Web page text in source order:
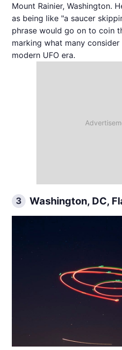
Mount Rainier, Washington.
as being like "a saucer
phrase would go on to coin
marking what many
modern UFO era.
3 Washington, DC,